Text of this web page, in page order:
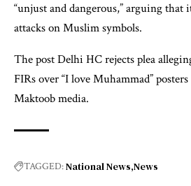
“unjust and dangerous,” arguing
attacks on Muslim symbols.
The post Delhi HC rejects plea
FIRs over “I love Muhammad”
Maktoob media.
TAGGED:National News News